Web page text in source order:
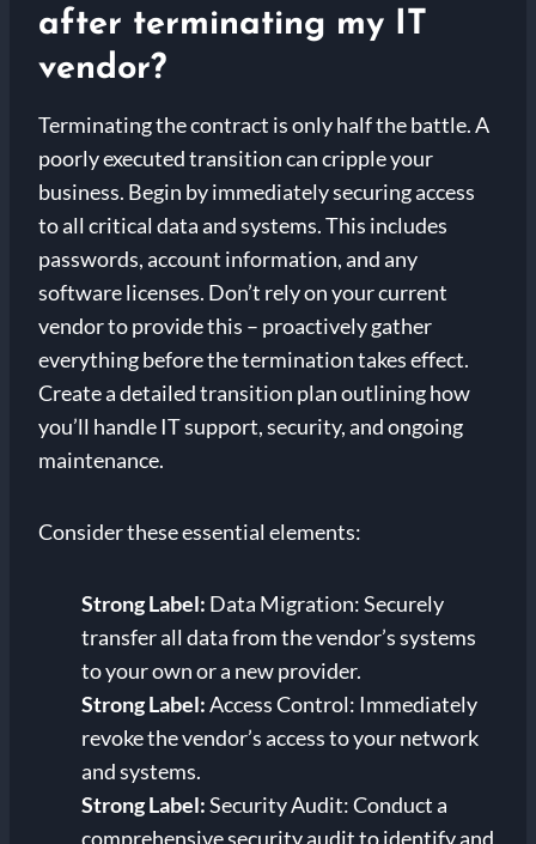
after terminating my IT
vendor?
Terminating the contract is only half the battle. A
poorly executed transition can cripple your
business. Begin by immediately securing access
to all critical data and systems. This includes
passwords, account information, and any
software licenses. Don’t rely on your current
vendor to provide this – proactively gather
everything before the termination takes effect.
Create a detailed transition plan outlining how
you’ll handle IT support, security, and ongoing
maintenance.
Consider these essential elements:
Strong Label: Data Migration: Securely
transfer all data from the vendor’s systems
to your own or a new provider.
Strong Label:Access Control: Immediately
revoke the vendor’s access to your network
and systems.
Strong Label:Security Audit: Conduct a
comprehensive security audit to identify and